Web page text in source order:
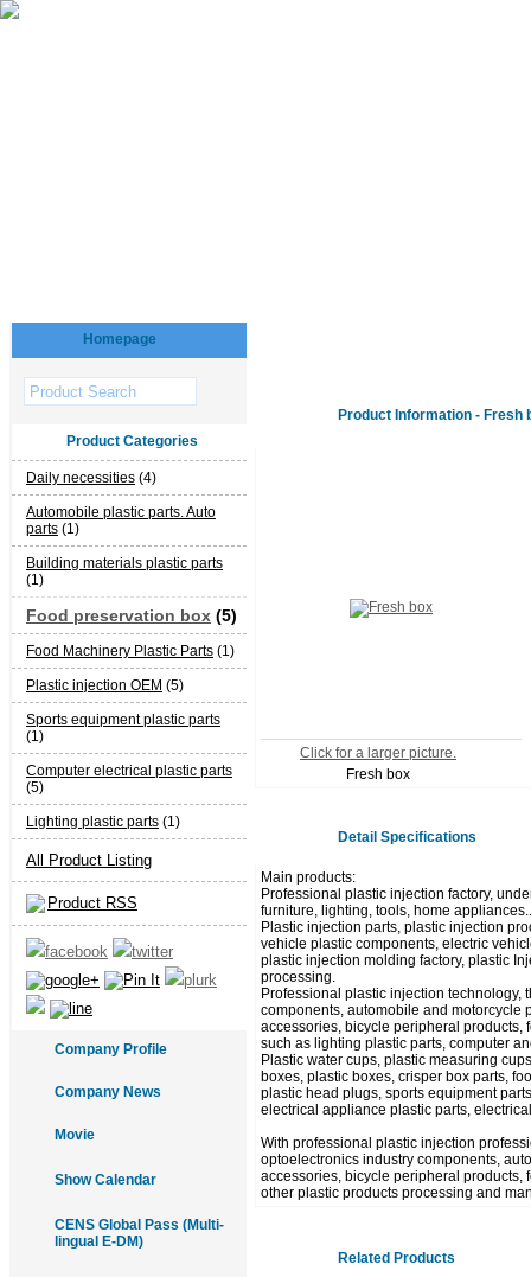
Homepage
Product Categories
Daily necessities (4)
Automobile plastic parts. Auto
parts (1)
Building materials plastic parts
(1)
Food preservation box (5)
Food Machinery Plastic Parts (1)
Plastic injection OEM (5)
Sports equipment plastic parts
(1)
Computer electrical plastic parts
(5)
Lighting plastic parts (1)
All Product Listing
Product RSS
Company Profile
Company News
Movie
Show Calendar
CENS Global Pass (Multi-
lingual E-DM)
Product Information - Fresh
Click for a larger picture.
Fresh box
Detail Specifications
Main products:
Professional plastic injection factory,
furniture, lighting, tools, home
Plastic injection parts, plastic injection
vehicle plastic components, electric
plastic injection molding factory, plastic
processing.
Professional plastic injection
components, automobile and motorcycle
accessories, bicycle peripheral products,
such as lighting plastic parts, computer
Plastic water cups, plastic measuring
boxes, plastic boxes, crisper box parts,
plastic head plugs, sports equipment
electrical appliance plastic parts,
With professional plastic injection
optoelectronics industry components,
accessories, bicycle peripheral products,
other plastic products processing and
Related Products